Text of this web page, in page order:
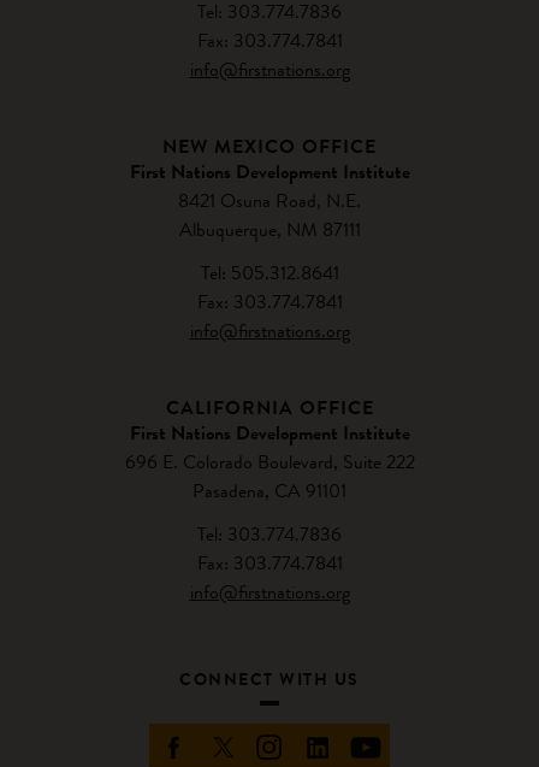
Tel: 303.774.7836
Fax: 303.774.7841
info@firstnations.org
NEW MEXICO OFFICE
First Nations Development Institute
8421 Osuna Road, N.E.
Albuquerque, NM 87111
Tel: 505.312.8641
Fax: 303.774.7841
info@firstnations.org
CALIFORNIA OFFICE
First Nations Development Institute
696 E. Colorado Boulevard, Suite 222
Pasadena, CA 91101
Tel: 303.774.7836
Fax: 303.774.7841
info@firstnations.org
CONNECT WITH US